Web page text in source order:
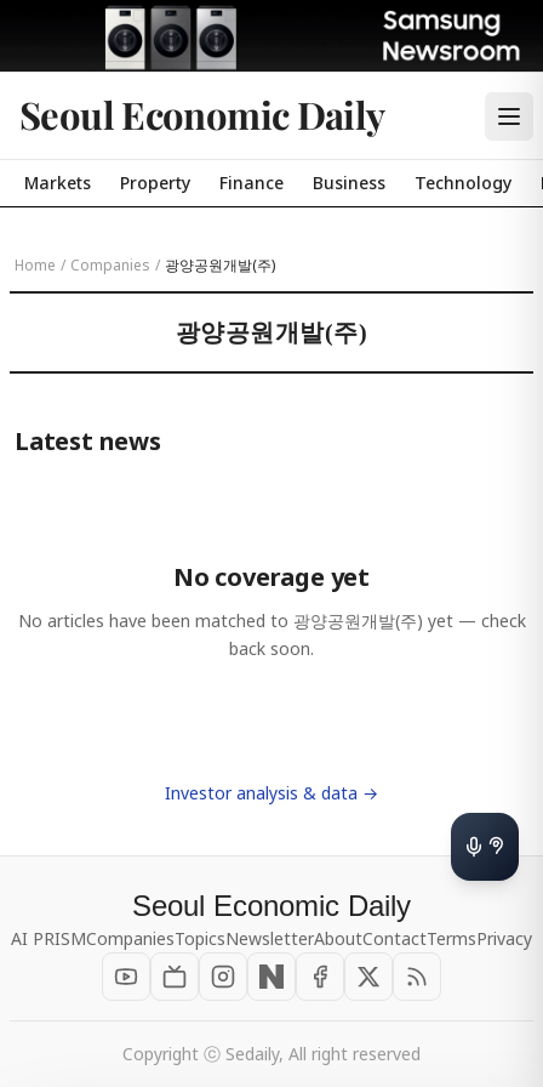
Seoul Economic Daily
Markets Property Finance Business Technology
Home / Companies / 광양공원개발(주)
광양공원개발(주)
Latest news
No coverage yet
No articles have been matched to 광양공원개발(주) yet — check
back soon.
Investor analysis & data →
Seoul Economic Daily
AI PRISMCompaniesTopicsNewsletterAboutContactTermsPrivacy
Copyright ⓒ Sedaily, All right reserved